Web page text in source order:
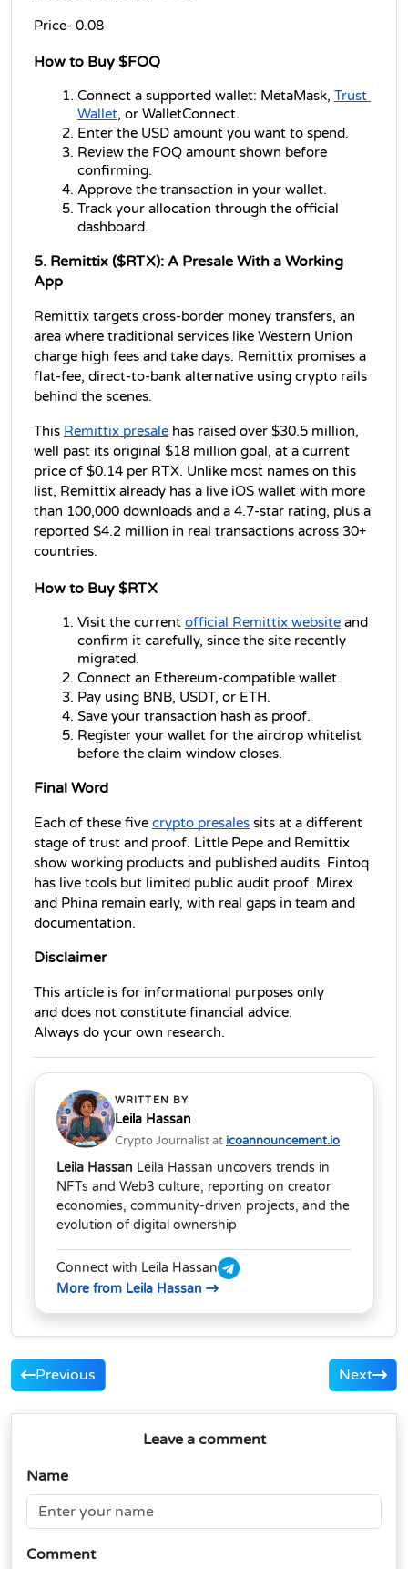
Price- 0.08
How to Buy $FOQ
Connect a supported wallet: MetaMask, Trust
Wallet, or WalletConnect.
Enter the USD amount you want to spend.
Review the FOQ amount shown before
confirming.
Approve the transaction in your wallet.
Track your allocation through the official
dashboard.
5. Remittix ($RTX): A Presale With a Working
App
Remittix targets cross-border money transfers, an
area where traditional services like Western Union
charge high fees and take days. Remittix promises a
flat-fee, direct-to-bank alternative using crypto rails
behind the scenes.
This Remittix presale has raised over $30.5 million,
well past its original $18 million goal, at a current
price of $0.14 per RTX. Unlike most names on this
list, Remittix already has a live iOS wallet with more
than 100,000 downloads and a 4.7-star rating, plus a
reported $4.2 million in real transactions across 30+
countries.
How to Buy $RTX
Visit the current official Remittix website and
confirm it carefully, since the site recently
migrated.
Connect an Ethereum-compatible wallet.
Pay using BNB, USDT, or ETH.
Save your transaction hash as proof.
Register your wallet for the airdrop whitelist
before the claim window closes.
Final Word
Each of these five crypto presales sits at a different
stage of trust and proof. Little Pepe and Remittix
show working products and published audits. Fintoq
has live tools but limited public audit proof. Mirex
and Phina remain early, with real gaps in team and
documentation.
Disclaimer
This article is for informational purposes only
and does not constitute financial advice.
Always do your own research.
WRITTEN BY
Leila Hassan
Crypto Journalist at icoannouncement.io
Leila Hassan Leila Hassan uncovers trends in
NFTs and Web3 culture, reporting on creator
economies, community-driven projects, and the
evolution of digital ownership
Connect with Leila Hassan
More from Leila Hassan
Previous Next
Leave a comment
Name
Comment